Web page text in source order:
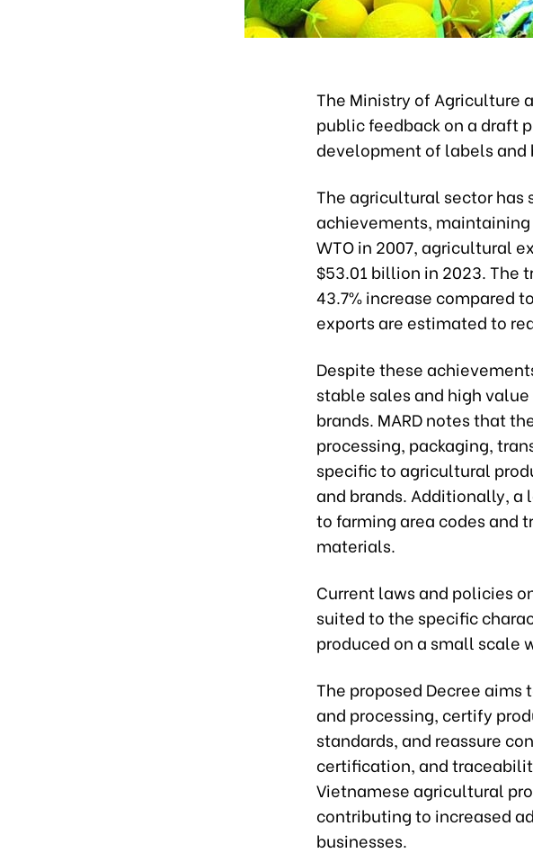
The Ministry of Agriculture
public feedback on a draft
development of labels and
The agricultural sector
achievements,
WTO in 2007, agricultural
$53.01 billion in 2023. The
43.7% increase compared
exports are estimated to
Despite these
stable sales and high
brands. MARD notes that
processing, packaging,
specific to agricultural
and brands. Additionally, a
to farming area codes and
materials.
Current laws and policies
suited to the specific
produced on a small scale
The proposed Decree
and processing, certify
standards, and reassure
certification, and
Vietnamese agricultural
contributing to increased
businesses.